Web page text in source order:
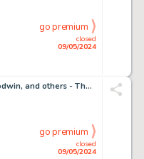
closed
09/05/2024
go premium
Colleen Doran, L. Goodwin, and others - The Hobbit and Fantasy Illustrations Original Art Group of 9 (c. 1970-1980s). (Total: 9 Original Art)
closed
09/05/2024
go premium